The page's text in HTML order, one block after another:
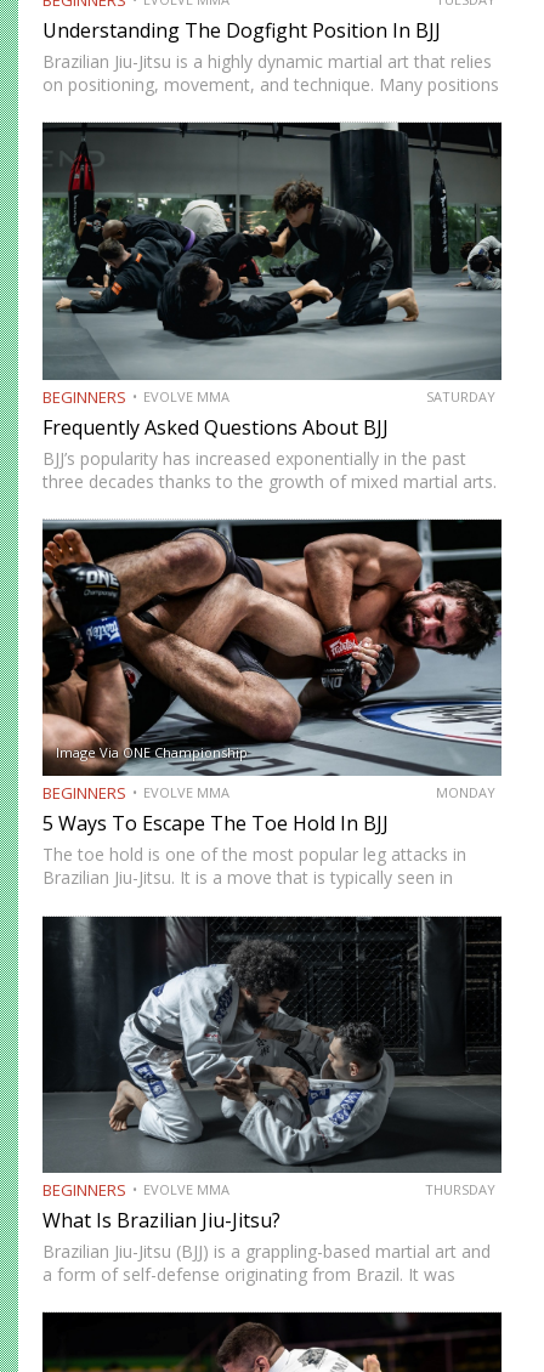
Understanding The Dogfight Position In BJJ
Brazilian Jiu-Jitsu is a highly dynamic martial art that relies
on positioning, movement, and technique. Many positions
mats. A good example of this is the…
BEGINNERS EVOLVE MMA SATURDAY
Frequently Asked Questions About BJJ
BJJ’s popularity has increased exponentially in the past
three decades thanks to the growth of mixed martial arts.
level, and it’s an effective self-defence…
Image Via ONE Championship
BEGINNERS EVOLVE MMA MONDAY
5 Ways To Escape The Toe Hold In BJJ
The toe hold is one of the most popular leg attacks in
Brazilian Jiu-Jitsu. It is a move that is typically seen in
can end a…
BEGINNERS EVOLVE MMA THURSDAY
What Is Brazilian Jiu-Jitsu?
Brazilian Jiu-Jitsu (BJJ) is a grappling-based martial art and
a form of self-defense originating from Brazil. It was
techniques and philosophy from Japanese Jujutsu.
Brazilian Jiu-Jitsu focuses on ground fighting and…